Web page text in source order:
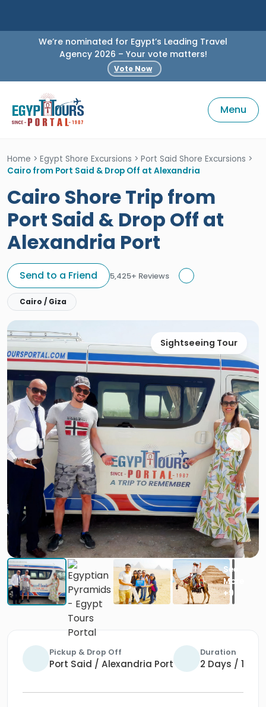
We’re nominated for Egypt’s Leading Travel
Agency 2026 – Your vote matters!
Vote Now
Menu
Home > Egypt Shore Excursions > Port Said Shore Excursions >
Cairo from Port Said & Drop Off at Alexandria
Cairo Shore Trip from
Port Said & Drop Off at
Alexandria Port
Send to a Friend 5,425+ Reviews
Cairo / Giza
Sightseeing Tour
Pickup & Drop Off
Port Said / Alexandria Port
Duration
2 Days / 1